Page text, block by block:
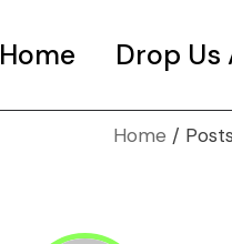
Home Drop Us
Home